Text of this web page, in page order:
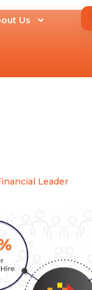
Us
Leader